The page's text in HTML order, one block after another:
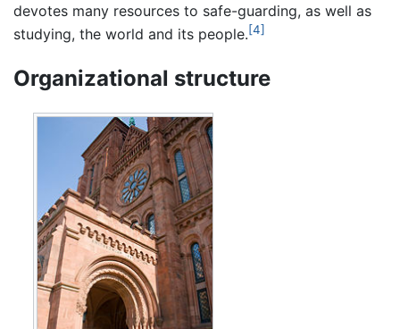
devotes many resources to safe-guarding, as well as
studying, the world and its people.[4]
Organizational structure